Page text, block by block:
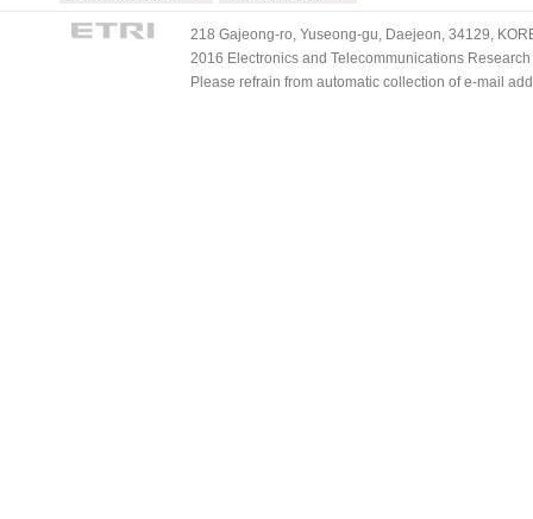
218 Gajeong-ro, Yuseong-gu, Daejeon, 34129,
2016 Electronics and Telecommunications
Please refrain from automatic collection of e-mail